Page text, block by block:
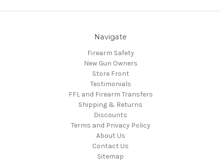
Navigate
Firearm Safety
New Gun Owners
Store Front
Testimonials
FFL and Firearm Transfers
Shipping & Returns
Discounts
Terms and Privacy Policy
About Us
Contact Us
Sitemap